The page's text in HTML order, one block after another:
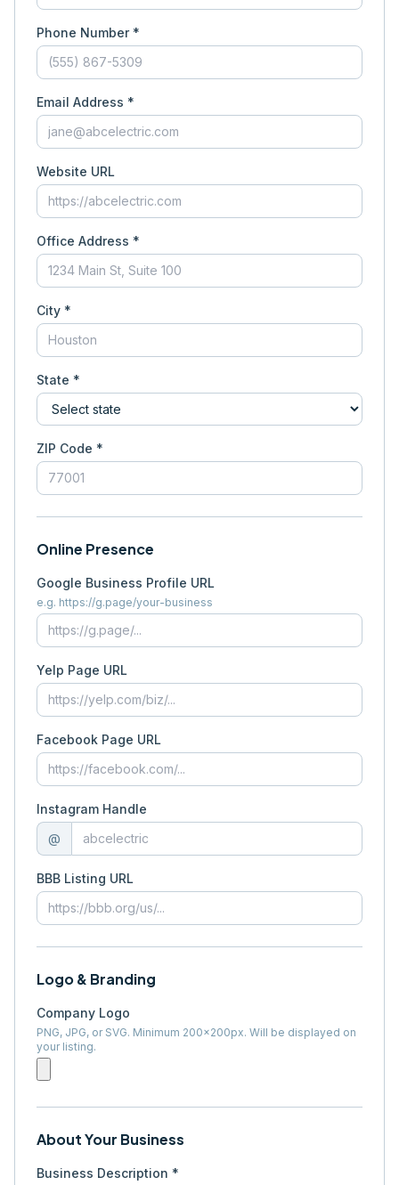
Phone Number *
Email Address *
Website URL
Office Address *
City *
State *
ZIP Code *
Online Presence
Google Business Profile URL
e.g. https://g.page/your-business
Yelp Page URL
Facebook Page URL
Instagram Handle
@
BBB Listing URL
Logo & Branding
Company Logo
PNG, JPG, or SVG. Minimum 200×200px. Will be displayed on
your listing.
About Your Business
Business Description *